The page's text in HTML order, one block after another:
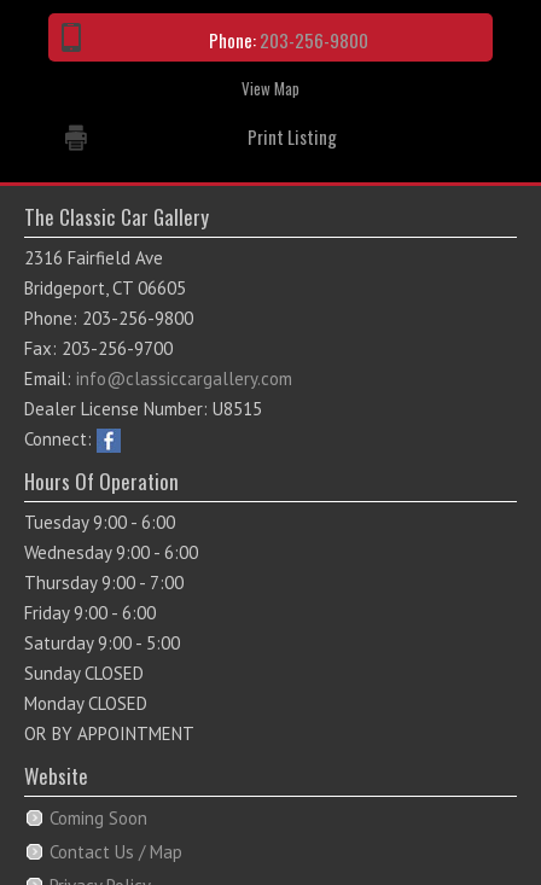
Phone:203-256-9800
View Map
Print Listing
The Classic Car Gallery
2316 Fairfield Ave
Bridgeport, CT 06605
Phone: 203-256-9800
Fax: 203-256-9700
Email: info@classiccargallery.com
Dealer License Number: U8515
Connect:
Hours Of Operation
Tuesday 9:00 - 6:00
Wednesday 9:00 - 6:00
Thursday 9:00 - 7:00
Friday 9:00 - 6:00
Saturday 9:00 - 5:00
Sunday CLOSED
Monday CLOSED
OR BY APPOINTMENT
Website
Coming Soon
Contact Us / Map